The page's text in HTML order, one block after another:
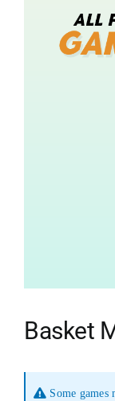
Basket
Some